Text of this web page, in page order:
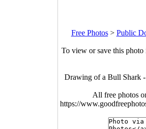
Free Photos> Public
To view or save this
Drawing of a Bull Shark
All free photos
https://